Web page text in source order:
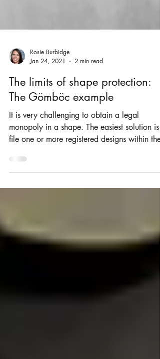
Rosie Burbidge
Jan 24, 2021
2 min read
The limits of shape protection:
The Gömböc example
It is very challenging to obtain a legal
file one or more registered designs within